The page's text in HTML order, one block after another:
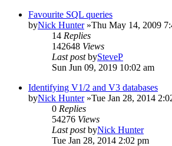
Favourite SQL queries
byNick Hunter»Thu May 14, 2009
14 Replies
142648 Views
Last postbySteveP
Sun Jun 09, 2019 10:02 am
Identifying V1/2 and V3 databases
byNick Hunter»Tue Jan 28, 2014
0 Replies
54276 Views
Last postbyNick Hunter
Tue Jan 28, 2014 2:02 pm